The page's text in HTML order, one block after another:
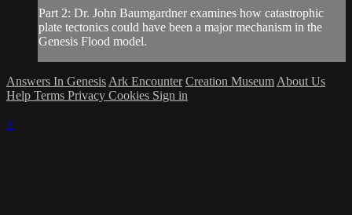
Part 2: Dr. John Baumgardner examines how catastrophic
plate tectonics could have been a major mechanism in the
Genesis Flood model.
Answers In Genesis Ark Encounter Creation Museum About Us
Help Terms Privacy Cookies Sign in
×